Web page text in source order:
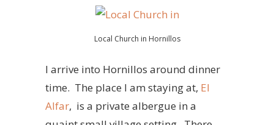
Local Church in Hornillos
I arrive into Hornillos around dinner
time. The place I am staying at, El
Alfar, is a private albergue in a